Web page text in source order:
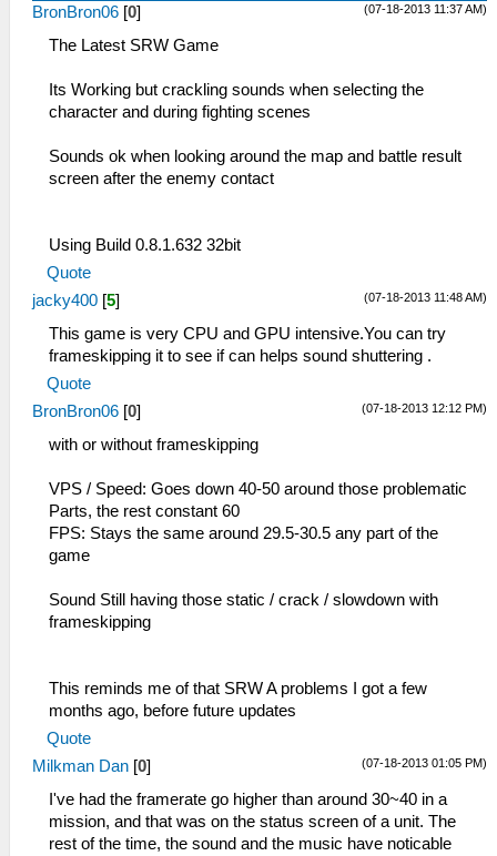
(07-18-2013 11:37 AM)
BronBron06 [0]
The Latest SRW Game
Its Working but crackling sounds when selecting the
character and during fighting scenes
Sounds ok when looking around the map and battle result
screen after the enemy contact
Using Build 0.8.1.632 32bit
Quote
(07-18-2013 11:48 AM)
jacky400 [5]
This game is very CPU and GPU intensive.You can try
frameskipping it to see if can helps sound shuttering .
Quote
(07-18-2013 12:12 PM)
BronBron06 [0]
with or without frameskipping
VPS / Speed: Goes down 40-50 around those problematic
Parts, the rest constant 60
FPS: Stays the same around 29.5-30.5 any part of the
game
Sound Still having those static / crack / slowdown with
frameskipping
This reminds me of that SRW A problems I got a few
months ago, before future updates
Quote
(07-18-2013 01:05 PM)
Milkman Dan [0]
I've had the framerate go higher than around 30~40 in a
mission, and that was on the status screen of a unit. The
rest of the time, the sound and the music have noticable